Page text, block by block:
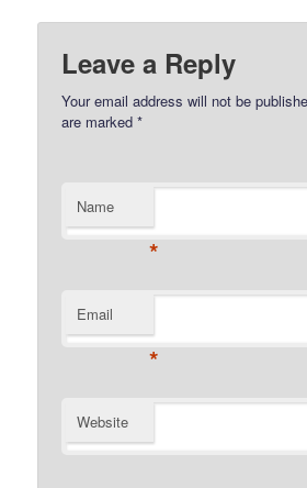
Leave a Reply
Your email address will not be
are marked*
Name
*
Email
*
Website